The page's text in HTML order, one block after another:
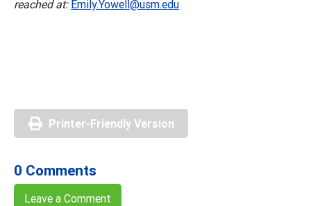
reached at: Emily.Yowell@usm.edu
Printer-Friendly Version
0 Comments
Leave a Comment